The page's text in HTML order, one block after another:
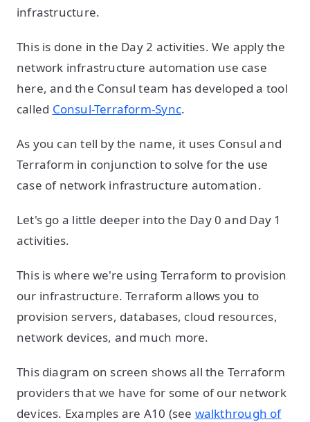
infrastructure.
This is done in the Day 2 activities. We apply the
network infrastructure automation use case
here, and the Consul team has developed a tool
called Consul-Terraform-Sync.
As you can tell by the name, it uses Consul and
Terraform in conjunction to solve for the use
case of network infrastructure automation.
Let's go a little deeper into the Day 0 and Day 1
activities.
This is where we're using Terraform to provision
our infrastructure. Terraform allows you to
provision servers, databases, cloud resources,
network devices, and much more.
This diagram on screen shows all the Terraform
providers that we have for some of our network
devices. Examples are A10 (see walkthrough of